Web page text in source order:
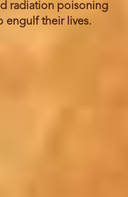
radiation poisoning
engulf their lives.